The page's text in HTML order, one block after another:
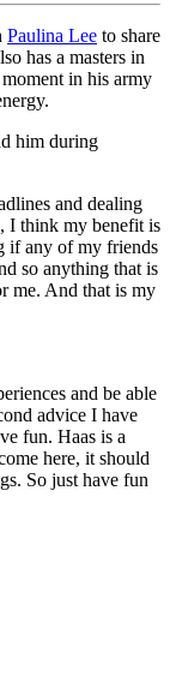
Paulina Lee to share
has a masters in
in his army
him during
and dealing
I think my benefit is
if any of my friends
so anything that is
me. And that is my
and be able
advice I have
fun. Haas is a
here, it should
So just have fun